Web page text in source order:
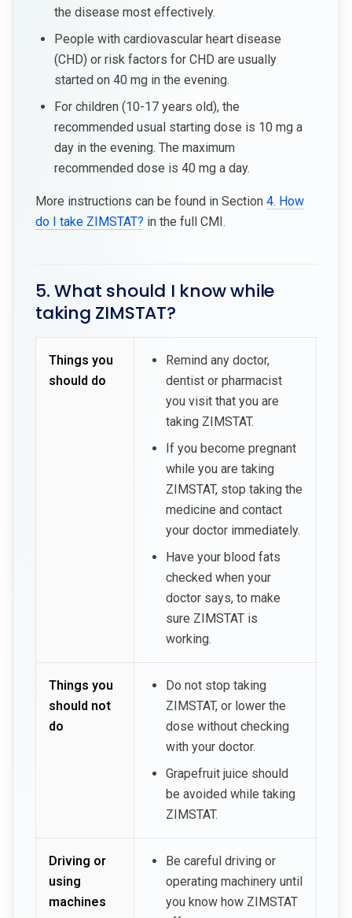
the disease most effectively.
People with cardiovascular heart disease
(CHD) or risk factors for CHD are usually
started on 40 mg in the evening.
For children (10-17 years old), the
recommended usual starting dose is 10 mg a
day in the evening. The maximum
recommended dose is 40 mg a day.
More instructions can be found in Section 4. How
do I take ZIMSTAT? in the full CMI.
5. What should I know while
taking ZIMSTAT?
Things you
should do
Remind any doctor,
dentist or pharmacist
you visit that you are
taking ZIMSTAT.
If you become pregnant
while you are taking
ZIMSTAT, stop taking the
medicine and contact
your doctor immediately.
Have your blood fats
checked when your
doctor says, to make
sure ZIMSTAT is
working.
Things you
should not
do
Do not stop taking
ZIMSTAT, or lower the
dose without checking
with your doctor.
Grapefruit juice should
be avoided while taking
ZIMSTAT.
Driving or
using
machines
Be careful driving or
operating machinery until
you know how ZIMSTAT